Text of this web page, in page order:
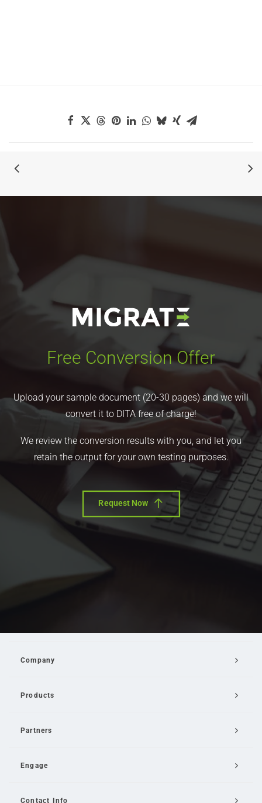
Free Conversion Offer
Upload your sample document (20-30 pages) and we will
convert it to DITA free of charge!
We review the conversion results with you, and let you
retain the output for your own testing purposes.
Request Now
Company
Products
Partners
Engage
Contact Info